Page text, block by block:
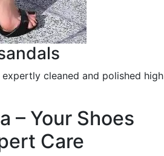
cleaned and polished high
– Your Shoes
Care